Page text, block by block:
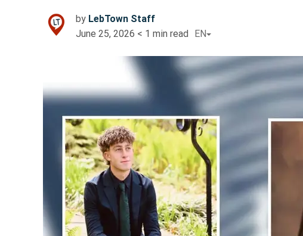
by LebTown Staff
June 25, 2026 < 1 min read EN